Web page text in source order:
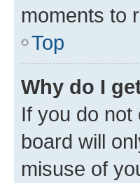
moments to
Top
Why do I
If you do not
board will
misuse of